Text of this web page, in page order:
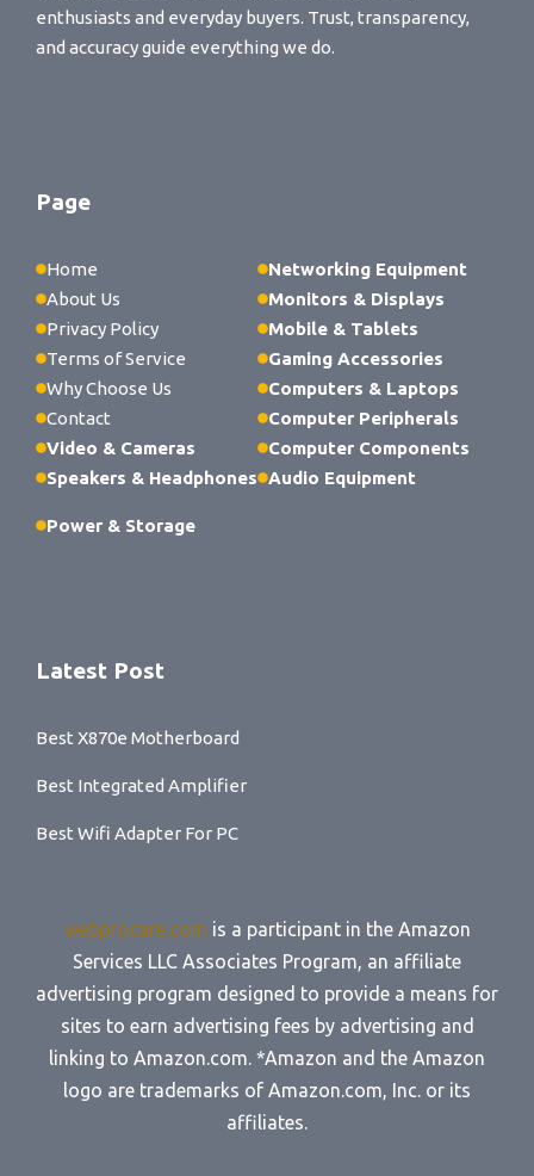
enthusiasts and everyday buyers. Trust, transparency,
and accuracy guide everything we do.
Page
Home
About Us
Privacy Policy
Terms of Service
Why Choose Us
Contact
Video & Cameras
Speakers & Headphones
Power & Storage
Networking Equipment
Monitors & Displays
Mobile & Tablets
Gaming Accessories
Computers & Laptops
Computer Peripherals
Computer Components
Audio Equipment
Latest Post
Best X870e Motherboard
Best Integrated Amplifier
Best Wifi Adapter For PC
webprocare.com is a participant in the Amazon
Services LLC Associates Program, an affiliate
advertising program designed to provide a means for
sites to earn advertising fees by advertising and
linking to Amazon.com. *Amazon and the Amazon
logo are trademarks of Amazon.com, Inc. or its
affiliates.